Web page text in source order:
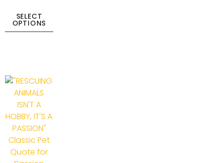
SELECT
OPTIONS